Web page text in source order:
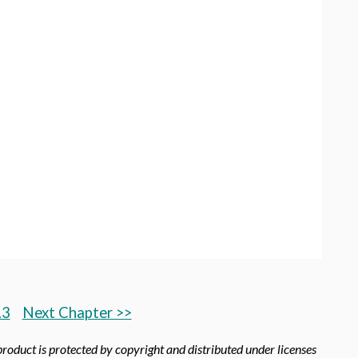
Next Chapter >>
is protected by copyright and distributed under licenses